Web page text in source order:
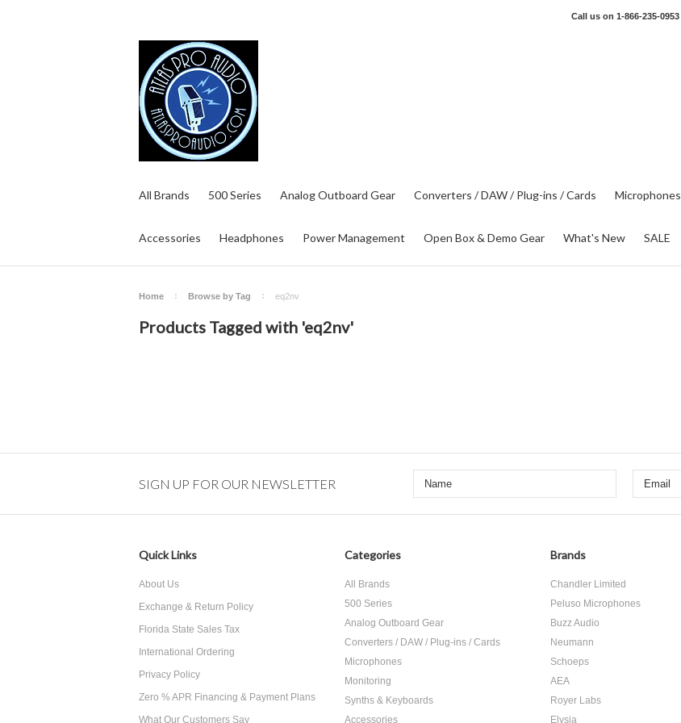
Call us on 1-866-235-0953
All Brands 500 Series Analog Outboard Gear Converters / DAW / Plug-ins / Cards Microphones
Accessories Headphones Power Management Open Box & Demo Gear What's New SALE
Home Browse by Tag eq2nv
Products Tagged with 'eq2nv'
SIGN UP FOR OUR NEWSLETTER
Quick Links
About Us
Exchange & Return Policy
Florida State Sales Tax
International Ordering
Privacy Policy
Zero % APR Financing & Payment Plans
What Our Customers Say
Categories
All Brands
500 Series
Analog Outboard Gear
Converters / DAW / Plug-ins / Cards
Microphones
Monitoring
Synths & Keyboards
Accessories
Brands
Chandler Limited
Peluso Microphones
Buzz Audio
Neumann
Schoeps
AEA
Royer Labs
Elysia